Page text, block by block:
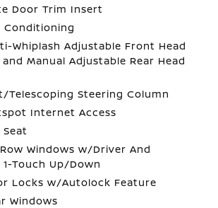
Door Trim Insert
Conditioning
Whiplash Adjustable Front Head
Manual Adjustable Rear Head
Telescoping Steering Column
Internet Access
Seat
Windows w/Driver And
1-Touch Up/Down
Locks w/Autolock Feature
Windows